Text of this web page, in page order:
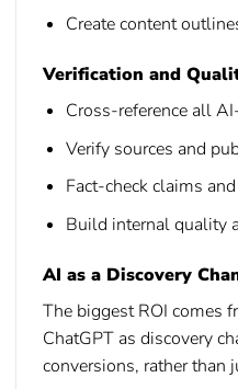
Create content
Verification and
Cross-reference all
Verify sources and
Fact-check claims
Build internal quality
AI as a Discovery
The biggest ROI comes
ChatGPT as discovery
conversions, rather than